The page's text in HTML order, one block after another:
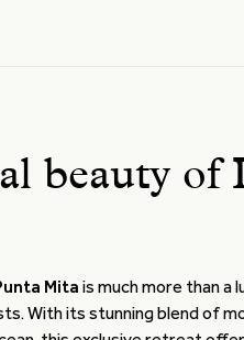
beauty of
Mita is much more than
With its stunning blend of